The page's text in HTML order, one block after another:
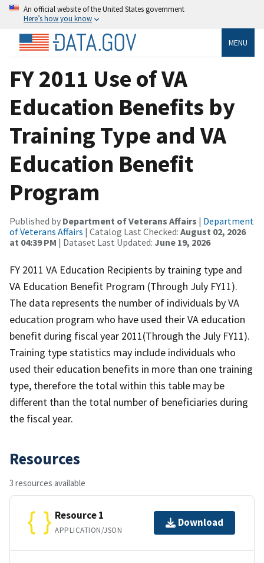
An official website of the United States government
Here’s how you know
MENU
FY 2011 Use of VA
Education Benefits by
Training Type and VA
Education Benefit
Program
Published by Department of Veterans Affairs | Department
of Veterans Affairs | Catalog Last Checked: August 02, 2026
at 04:39 PM | Dataset Last Updated: June 19, 2026
FY 2011 VA Education Recipients by training type and
VA Education Benefit Program (Through July FY11).
The data represents the number of individuals by VA
education program who have used their VA education
benefit during fiscal year 2011(Through the July FY11).
Training type statistics may include individuals who
used their education benefits in more than one training
type, therefore the total within this table may be
different than the total number of beneficiaries during
the fiscal year.
Resources
3 resources available
Resource 1
APPLICATION/JSON
Download